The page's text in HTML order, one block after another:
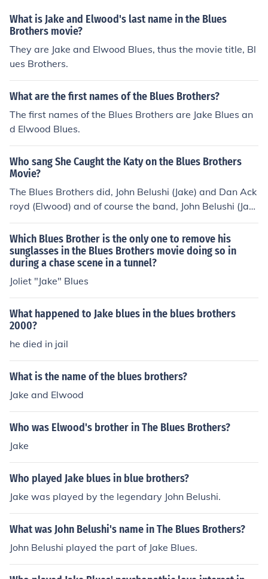
Carrie Fisher played had something to do with it, she co
uld have sent him some sort of package with poisoned f
ood of some kinds or something like that. That's my tho
ughts...&amp; if another film is made, I think that Jim Bel
ushi will be seen somewhere by Elwood or Cab, &amp;
Cab (Cabel Chamberlain having been the the Illinois Sta
te Police Commander at the beginning of Blues Brothers
2000) &amp; Cab's history as a State Police Command
ny were to exist...&amp; Elwood will find out that there
was a Younger Sibling of Jake and Himself but that he
was even younger than Jake and himself so he was ado
pted by a family right away as an infant or something...
those are my thoughts
What is Jake and Elwood's last name in the Blues
Brothers movie?
They are Jake and Elwood Blues, thus the movie title, Bl
ues Brothers.
What are the first names of the Blues Brothers?
The first names of the Blues Brothers are Jake Blues an
d Elwood Blues.
Who sang She Caught the Katy on the Blues Brothers
Movie?
The Blues Brothers did, John Belushi (Jake) and Dan Ack
royd (Elwood) and of course the band, John Belushi (Jak
e) sang it and Dan Ackroyd (Elwood) was on the harmo
nica as i belive it
Which Blues Brother is the only one to remove his
sunglasses in the Blues Brothers movie doing so in
during a chase scene in a tunnel?
Joliet "Jake" Blues
What happened to Jake blues in the blues brothers
2000?
he died in jail
What is the name of the blues brothers?
Jake and Elwood
Who was Elwood's brother in The Blues Brothers?
Jake
Who played Jake blues in blue brothers?
Jake was played by the legendary John Belushi.
What was John Belushi's name in The Blues Brothers?
John Belushi played the part of Jake Blues.